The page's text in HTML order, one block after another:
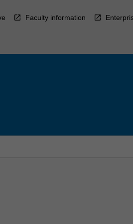
Faculty information